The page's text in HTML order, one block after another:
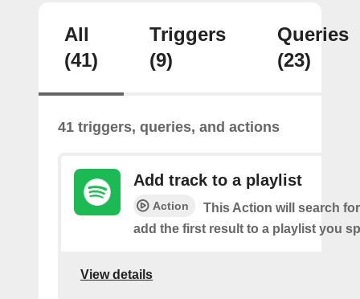
All
(41)
Triggers
(9)
Queries
(23)
41 triggers, queries, and actions
Add track to a playlist
Action
This Action will search
add the first result to a playlist you
View details